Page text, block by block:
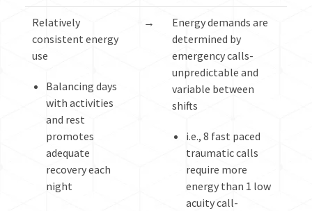
Relatively
consistent energy
use
Balancing days
with activities
and rest
promotes
adequate
recovery each
night
→
Energy demands are
determined by
emergency calls-
unpredictable and
variable between
shifts
i.e., 8 fast paced
traumatic calls
require more
energy than 1 low
acuity call-